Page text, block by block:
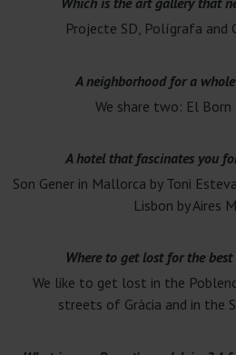
Projecte SD, Polígrafa and
A neighborhood for a
We share two: El Born
A hotel that fascinates you
Son Gener in Mallorca by Toni
Lisbon by Aires
Where to get lost for the
We like to get lost in the
streets of Gràcia and in the